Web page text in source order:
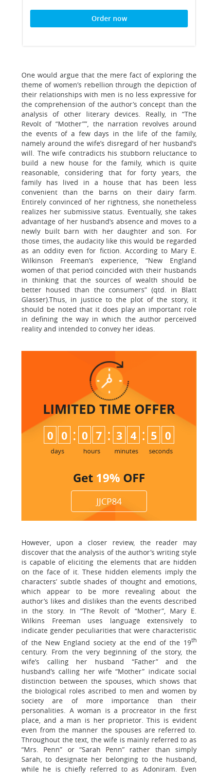
Order now
One would argue that the mere fact of exploring the
theme of women’s rebellion through the depiction of
their relationships with men is no less expressive for
the comprehension of the author’s concept than the
analysis of other literary devices. Really, in “The
Revolt of “Mother””, the narration revolves around
the events of a few days in the life of the family,
namely around the wife’s disregard of her husband’s
will. The wife contradicts his stubborn reluctance to
build a new house for the family, which is quite
reasonable, considering that for forty years, the
family has lived in a house that has been less
convenient than the barns on their dairy farm.
Entirely convinced of her rightness, she nonetheless
realizes her submissive status. Eventually, she takes
advantage of her husband’s absence and moves to a
newly built barn with her daughter and son. For
those times, the audacity like this would be regarded
as an oddity even for fiction. According to Mary E.
Wilkinson Freeman’s experience, “New England
women of that period coincided with their husbands
in thinking that the sources of wealth should be
better housed than the consumers” (qtd. in Blatt
Glasser).Thus, in justice to the plot of the story, it
should be noted that it does play an important role
in defining the way in which the author perceived
reality and intended to convey her ideas.
LIMITED TIME OFFER
0 0
days
: 0 7
hours
: 3 4
minutes
: 4
5
9
0
seconds
Get 19% OFF
JJCP84
However, upon a closer review, the reader may
discover that the analysis of the author’s writing style
is capable of eliciting the elements that are hidden
on the face of it. These hidden elements imply the
characters’ subtle shades of thought and emotions,
which appear to be more revealing about the
author’s likes and dislikes than the events described
in the story. In “The Revolt of “Mother”, Mary E.
Wilkins Freeman uses language extensively to
indicate gender peculiarities that were characteristic
of the New England society at the end of the 19th
century. From the very beginning of the story, the
wife’s calling her husband “Father” and the
husband’s calling her wife “Mother” indicate social
distinction between the spouses, which shows that
the biological roles ascribed to men and women by
society are of more importance than their
personalities. A woman is a procreator in the first
place, and a man is her proprietor. This is evident
even from the manner the spouses are referred to.
Throughout the text, the wife is mainly referred to as
“Mrs. Penn” or “Sarah Penn” rather than simply
Sarah, to designate her belonging to the husband,
while he is chiefly referred to as Adoniram. Even